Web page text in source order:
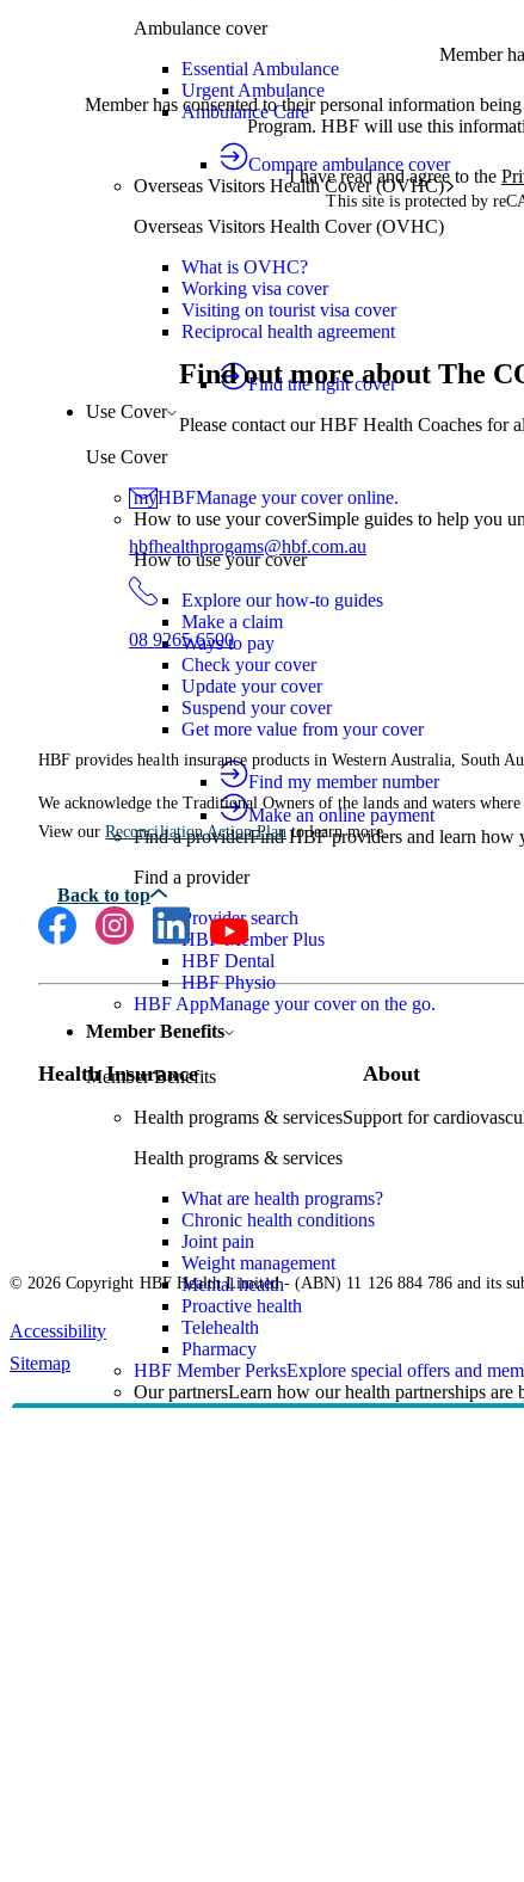
Ambulance cover
Essential Ambulance
Urgent Ambulance
Ambulance Care
Compare ambulance cover
Overseas Visitors Health Cover (OVHC)
Overseas Visitors Health Cover (OVHC)
What is OVHC?
Working visa cover
Visiting on tourist visa cover
Reciprocal health agreement
Find the right cover
Use Cover
Use Cover
myHBFManage your cover online.
How to use your coverSimple guides to help you
How to use your cover
Explore our how-to guides
Make a claim
Ways to pay
Check your cover
Update your cover
Suspend your cover
Get more value from your cover
Find my member number
Make an online payment
Find a providerFind HBF providers and learn how
Find a provider
Provider search
HBF Member Plus
HBF Dental
HBF Physio
HBF AppManage your cover on the go.
Member Benefits
Member Benefits
Health programs & servicesSupport for
Health programs & services
What are health programs?
Chronic health conditions
Joint pain
Weight management
Mental health
Proactive health
Telehealth
Pharmacy
HBF Member PerksExplore special offers and
Our partnersLearn how our health partnerships are
Member
Member has consented to their personal information
Program. HBF will use this
I have read and agree to the
This site is protected by
Find out more about The
Please contact our HBF Health Coaches for
hbfhealthprogams@hbf.com.au
08 9265 6500
HBF provides health insurance products in Western Australia, South
We acknowledge the Traditional Owners of the lands and waters
View ourReconciliation Action Planto learn more.
Health Insurance About
© 2026 Copyright HBF Health Limited - (ABN) 11 126 884 786 and its
Accessibility
Sitemap